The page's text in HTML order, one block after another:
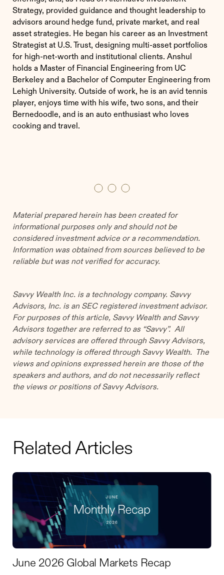
Strategy, provided guidance and thought leadership to
advisors around hedge fund, private market, and real
asset strategies. He began his career as an Investment
Strategist at U.S. Trust, designing multi-asset portfolios
for high-net-worth and institutional clients. Anshul
holds a Master of Financial Engineering from UC
Berkeley and a Bachelor of Computer Engineering from
Lehigh University. Outside of work, he is an avid tennis
player, enjoys time with his wife, two sons, and their
Bernedoodle, and is an auto enthusiast who loves
cooking and travel.
Material prepared herein has been created for
informational purposes only and should not be
considered investment advice or a recommendation.
Information was obtained from sources believed to be
reliable but was not verified for accuracy.
Savvy Wealth Inc. is a technology company. Savvy
Advisors, Inc. is an SEC registered investment advisor.
For purposes of this article, Savvy Wealth and Savvy
Advisors together are referred to as “Savvy”. All
advisory services are offered through Savvy Advisors,
while technology is offered through Savvy Wealth. The
views and opinions expressed herein are those of the
speakers and authors, and do not necessarily reflect
the views or positions of Savvy Advisors.
Related Articles
June 2026 Global Markets Recap